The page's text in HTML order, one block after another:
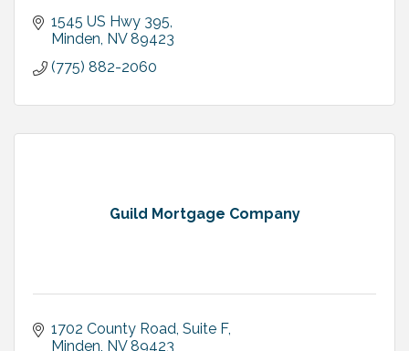
1545 US Hwy 395
Minden NV 89423
(775) 882-2060
Guild Mortgage Company
1702 County Road, Suite F
Minden NV 89423